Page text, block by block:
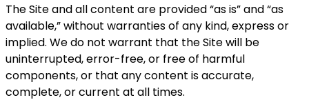
The Site and all content are provided “as is” and “as
available,” without warranties of any kind, express or
implied. We do not warrant that the Site will be
uninterrupted, error-free, or free of harmful
components, or that any content is accurate,
complete, or current at all times.